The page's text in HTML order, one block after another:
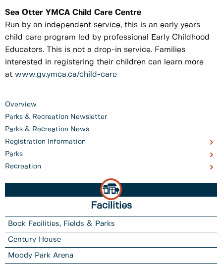
Overview
Parks & Recreation Newsletter
Parks & Recreation News
Registration Information
Parks
Recreation
Facilities
Book Facilities, Fields & Parks
Century House
Moody Park Arena
Sea Otter YMCA Child Care Centre
Run by an independent service, this is an early years
child care program led by professional Early Childhood
Educators. This is not a drop-in service. Families
interested in registering their children can learn more
at www.gv.ymca.ca/child-care